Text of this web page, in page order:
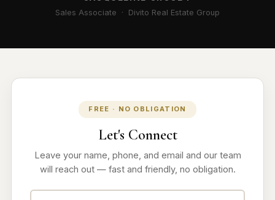
Sales Associate · Divito Real Estate Group
FREE · NO OBLIGATION
Let's Connect
Leave your name, phone, and email and our team
will reach out — fast and friendly, no obligation.